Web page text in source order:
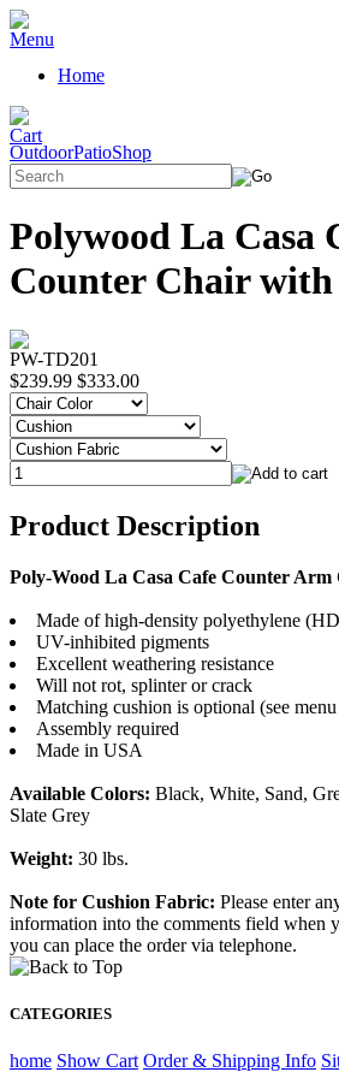
Home
OutdoorPatioShop
Polywood La Casa
Counter Chair
PW-TD201
$239.99 $333.00
Product Description
Poly-Wood La Casa Cafe Counter Arm
Made of high-density polyethylene
UV-inhibited pigments
Excellent weathering resistance
Will not rot, splinter or crack
Matching cushion is optional (see
Assembly required
Made in USA
Available Colors: Black, White, Sand,
Slate Grey
Weight: 30 lbs.
Note for Cushion Fabric: Please enter
information into the comments field when
you can place the order via telephone.
CATEGORIES
home Show Cart Order & Shipping Info